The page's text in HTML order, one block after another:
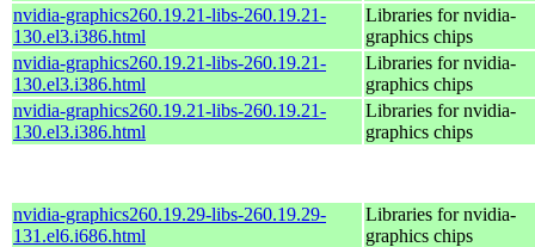
nvidia-graphics260.19.21-libs-260.19.21-
130.el3.i386.html
Libraries for nvidia-
graphics chips
nvidia-graphics260.19.21-libs-260.19.21-
130.el3.i386.html
Libraries for nvidia-
graphics chips
nvidia-graphics260.19.21-libs-260.19.21-
130.el3.i386.html
Libraries for nvidia-
graphics chips
nvidia-graphics260.19.29-libs-260.19.29-
131.el6.i686.html
Libraries for nvidia-
graphics chips